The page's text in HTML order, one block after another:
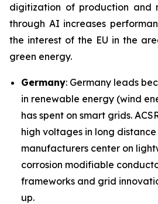
digitization of production and
through AI increases
the interest of the EU in the
green energy.
Germany: Germany leads
in renewable energy (wind
has spent on smart grids.
high voltages in long distance
manufacturers center on
corrosion modifiable
frameworks and grid
up.